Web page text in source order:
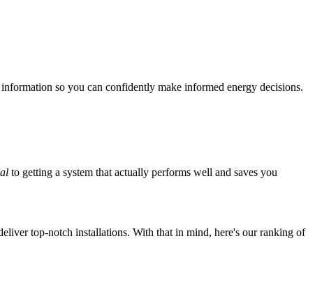
so you can confidently make informed energy decisions.
to getting a system that actually performs well and saves you
top-notch installations. With that in mind, here's our ranking of